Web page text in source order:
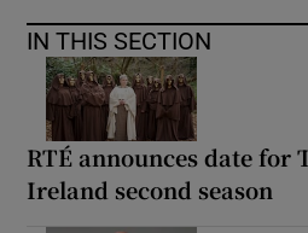
IN THIS SECTION
RTÉ announces date for
Ireland second season